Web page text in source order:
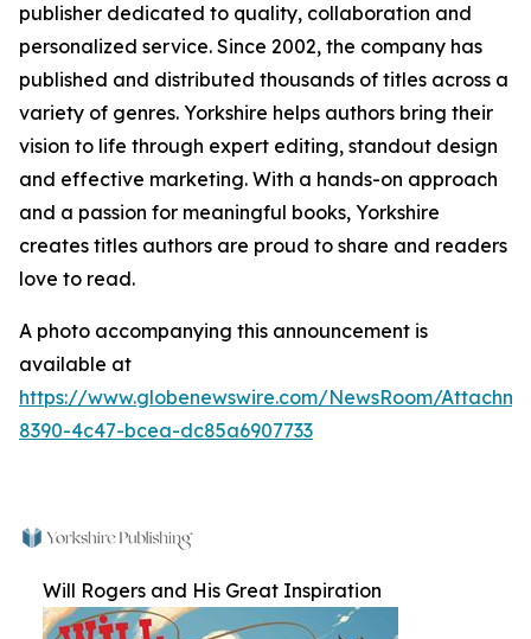
publisher dedicated to quality, collaboration and
personalized service. Since 2002, the company has
published and distributed thousands of titles across a
variety of genres. Yorkshire helps authors bring their
vision to life through expert editing, standout design
and effective marketing. With a hands-on approach
and a passion for meaningful books, Yorkshire
creates titles authors are proud to share and readers
love to read.
A photo accompanying this announcement is
available at
https://www.globenewswire.com/NewsRoom/
8390-4c47-bcea-dc85a6907733
Will Rogers and His Great Inspiration